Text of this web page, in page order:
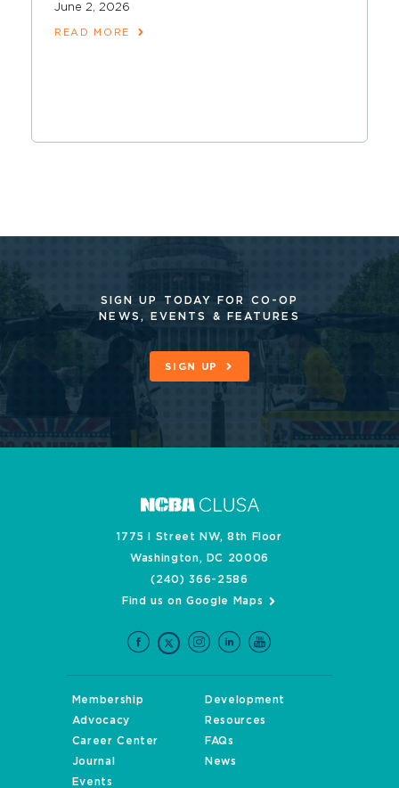
June 2, 2026
READ MORE
SIGN UP TODAY FOR CO-OP
NEWS, EVENTS & FEATURES
SIGN UP
1775 I Street NW, 8th Floor
Washington, DC 20006
(240) 366-2586
Find us on Google Maps
Membership
Development
Advocacy
Resources
Career Center
FAQs
Journal
News
Events